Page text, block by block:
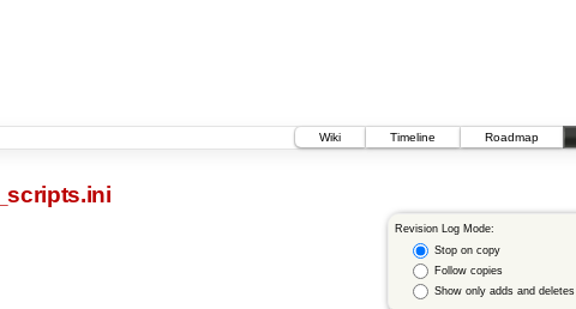
Wiki
Timeline Roadmap
_scripts.ini
Revision Log Mode:
Stop on copy
Follow copies
Show only adds and deletes